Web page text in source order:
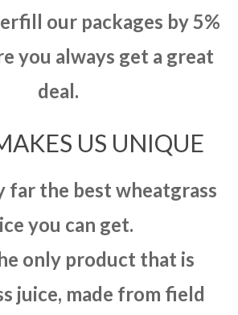
our packages by 5%
you always get a great
deal.
US UNIQUE
far the best wheatgrass
you can get.
only product that is
juice, made from field